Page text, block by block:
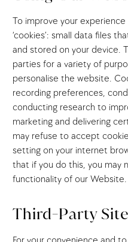
To improve your
‘cookies’: small data files
and stored on your device.
parties for a variety of
personalise the website.
recording preferences,
conducting research to
marketing and delivering
may refuse to accept
setting on your internet
that if you do this, you may
functionality of our Website.
Third-Party